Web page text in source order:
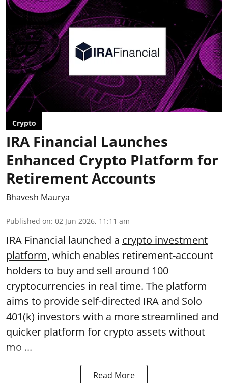
Crypto
IRA Financial Launches
Enhanced Crypto Platform for
Retirement Accounts
Bhavesh Maurya
Published on: 02 Jun 2026, 11:11 am
IRA Financial launched a crypto investment
platform, which enables retirement-account
holders to buy and sell around 100
cryptocurrencies in real time. The platform
aims to provide self-directed IRA and Solo
401(k) investors with a more streamlined and
quicker platform for crypto assets without
mo ...
Read More